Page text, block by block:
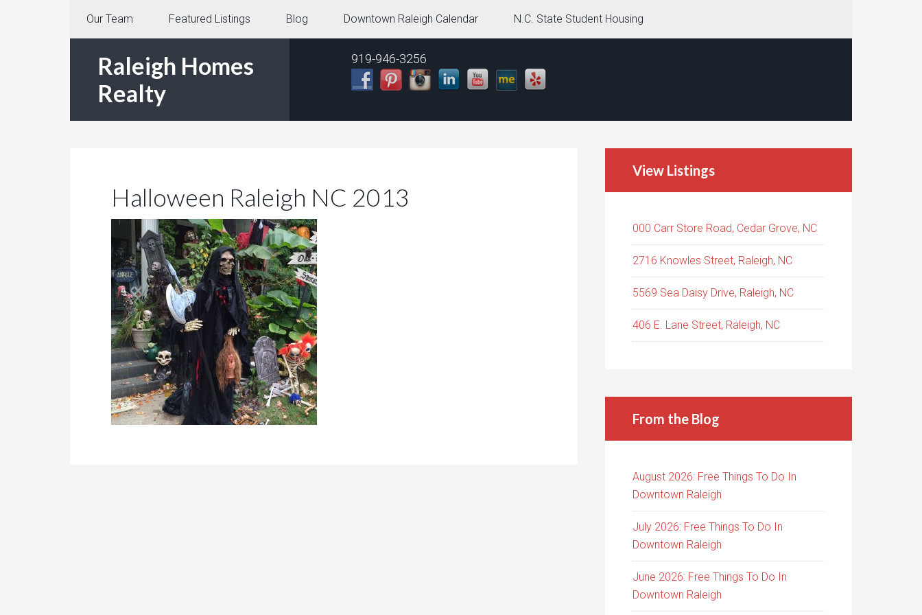
Our Team Featured Listings Blog Downtown Raleigh Calendar N.C. State Student Housing
Raleigh Homes
Realty
919-946-3256
Halloween Raleigh NC 2013
View Listings
000 Carr Store Road, Cedar Grove, NC
2716 Knowles Street, Raleigh, NC
5569 Sea Daisy Drive, Raleigh, NC
406 E. Lane Street, Raleigh, NC
From the Blog
August 2026: Free Things To Do In
Downtown Raleigh
July 2026: Free Things To Do In
Downtown Raleigh
June 2026: Free Things To Do In
Downtown Raleigh